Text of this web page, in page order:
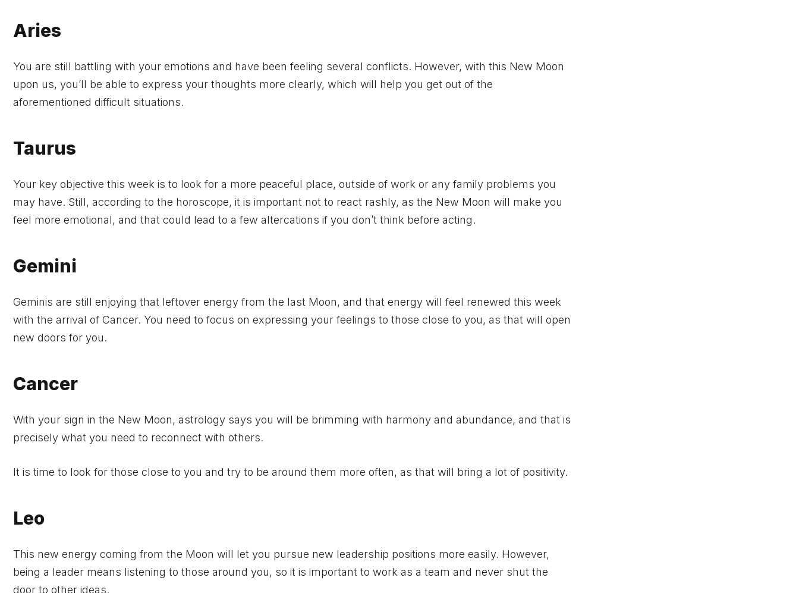
Aries
You are still battling with your emotions and have been feeling several conflicts. However, with this New Moon
upon us, you’ll be able to express your thoughts more clearly, which will help you get out of the
aforementioned difficult situations.
Taurus
Your key objective this week is to look for a more peaceful place, outside of work or any family problems you
may have. Still, according to the horoscope, it is important not to react rashly, as the New Moon will make you
feel more emotional, and that could lead to a few altercations if you don’t think before acting.
Gemini
Geminis are still enjoying that leftover energy from the last Moon, and that energy will feel renewed this week
with the arrival of Cancer. You need to focus on expressing your feelings to those close to you, as that will open
new doors for you.
Cancer
With your sign in the New Moon, astrology says you will be brimming with harmony and abundance, and that is
precisely what you need to reconnect with others.
It is time to look for those close to you and try to be around them more often, as that will bring a lot of positivity.
Leo
This new energy coming from the Moon will let you pursue new leadership positions more easily. However,
being a leader means listening to those around you, so it is important to work as a team and never shut the
door to other ideas.